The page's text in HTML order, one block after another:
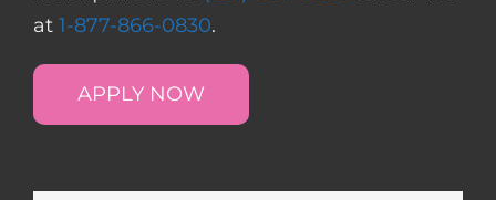
at 1-877-866-0830.
APPLY NOW